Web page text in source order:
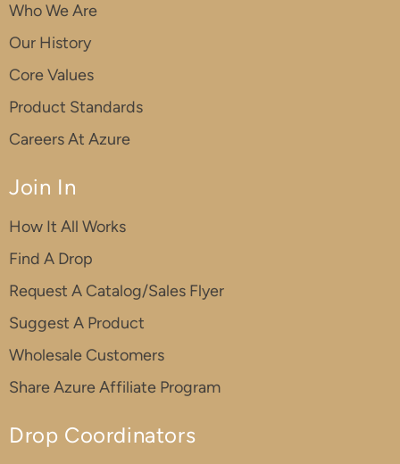
Who We Are
Our History
Core Values
Product Standards
Careers At Azure
Join In
How It All Works
Find A Drop
Request A Catalog/Sales Flyer
Suggest A Product
Wholesale Customers
Share Azure Affiliate Program
Drop Coordinators